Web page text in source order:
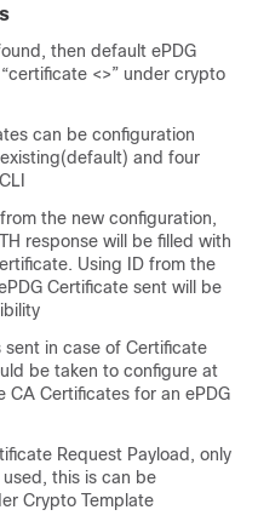
then default ePDG
<>” under crypto
can be configuration
and four
the new configuration,
response will be filled with
Using ID from the
Certificate sent will be
sent in case of Certificate
be taken to configure at
CA Certificates for an ePDG
Request Payload, only
this is can be
Crypto Template